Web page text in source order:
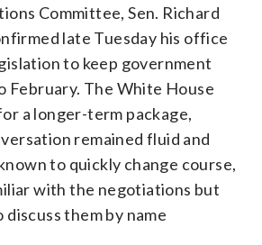
Committee, Sen. Richard
late Tuesday his office
to keep government
February. The White House
a longer-term package,
remained fluid and
to quickly change course,
with the negotiations but
them by name